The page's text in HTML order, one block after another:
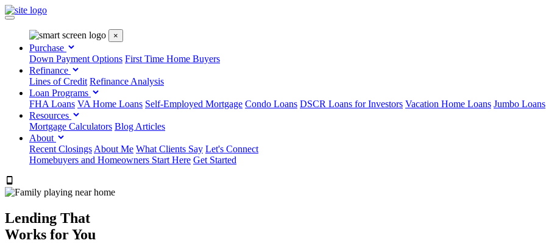
×
Purchase
Down Payment Options First Time Home Buyers
Refinance
Lines of Credit Refinance Analysis
Loan Programs
FHA Loans VA Home Loans Self-Employed Mortgage Condo Loans DSCR Loans for Investors Vacation Home Loans Jumbo Loans
Resources
Mortgage Calculators Blog Articles
About
Recent Closings About Me What Clients Say Let's Connect
Homebuyers and Homeowners Start Here Get Started
Lending That
Works for You